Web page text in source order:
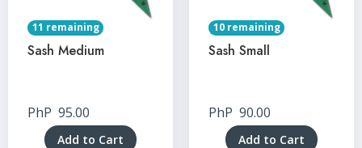
11 remaining
Sash Medium
PhP 95.00
Add to Cart
10 remaining
Sash Small
PhP 90.00
Add to Cart